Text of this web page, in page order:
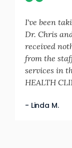
I've been
Dr. Chris
received
from the
services in
HEALTH
- Linda M.